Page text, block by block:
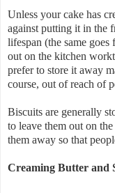
Unless your cake has
against putting it in the
lifespan (the same
out on the kitchen
prefer to store it away
course, out of reach of
Biscuits are generally
to leave them out on
them away so that
Creaming Butter and